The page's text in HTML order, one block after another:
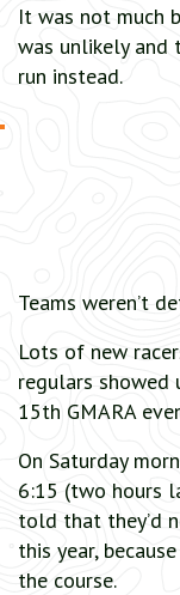
It was not much
was unlikely and
run instead.
Teams weren’t
Lots of new
regulars showed
15th GMARA
On Saturday
6:15 (two hours
told that they’d
this year,
the course.